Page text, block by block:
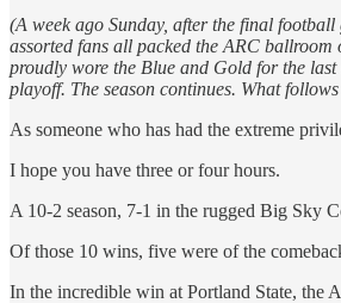
(A week ago Sunday, after the final
assorted fans all packed the ARC
proudly wore the Blue and Gold for the
playoff. The season continues. What
As someone who has had the extreme
I hope you have three or four hours.
A 10-2 season, 7-1 in the rugged Big Sky
Of those 10 wins, five were of the
In the incredible win at Portland State, the